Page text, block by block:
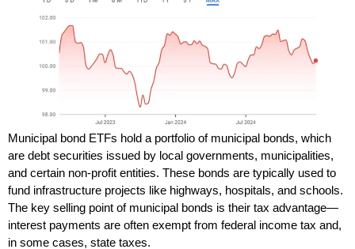
Municipal bond ETFs hold a portfolio of municipal bonds, which
are debt securities issued by local governments, municipalities,
and certain non-profit entities. These bonds are typically used to
fund infrastructure projects like highways, hospitals, and schools.
The key selling point of municipal bonds is their tax advantage—
interest payments are often exempt from federal income tax and,
in some cases, state taxes.